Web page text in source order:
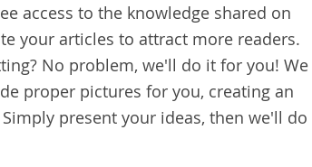
access to the knowledge shared on
your articles to attract more readers.
No problem, we'll do it for you! We
proper pictures for you, creating an
present your ideas, then we'll do